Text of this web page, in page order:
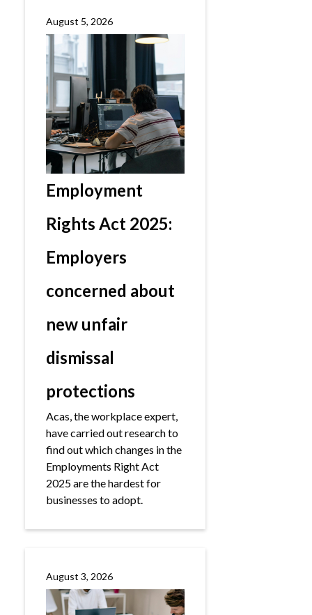
August 5, 2026
Employment
Rights Act 2025:
Employers
concerned about
new unfair
dismissal
protections
Acas, the workplace expert,
have carried out research to
find out which changes in the
Employments Right Act
2025 are the hardest for
businesses to adopt.
August 3, 2026